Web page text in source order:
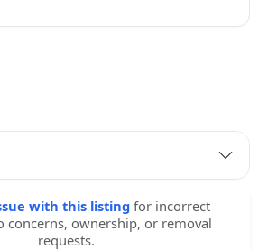
with this listing for incorrect
concerns, ownership, or removal
requests.